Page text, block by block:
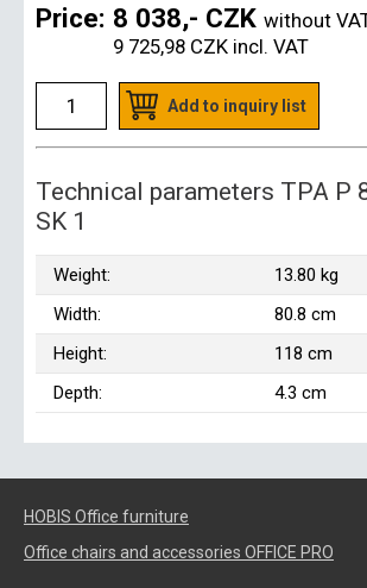
Price: 8 038,- CZK without
9 725,98 CZK incl. VAT
Add to inquiry list
Technical parameters TPA P
SK 1
Weight:
13.80 kg
Width:
80.8 cm
Height:
118 cm
Depth:
4.3 cm
HOBIS Office furniture
Office chairs and accessories OFFICE PRO